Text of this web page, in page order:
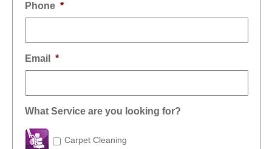
Phone *
Email *
What Service are you looking for?
Carpet Cleaning